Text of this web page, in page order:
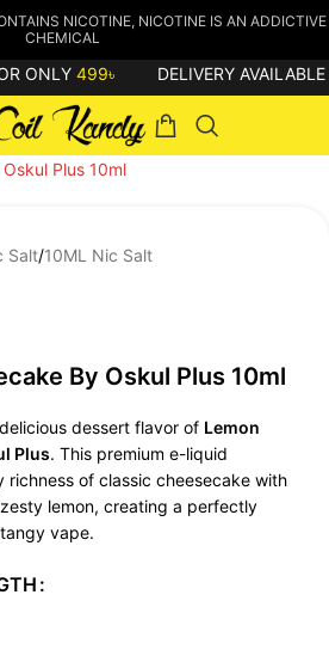
NICOTINE, NICOTINE IS AN ADDICTIVE
CHEMICAL
ONLY499৳ DELIVERY AVAILABLE
Salt/10ML Nic Salt
By Oskul Plus 10ml
dessert flavor of Lemon
Plus. This premium e-liquid
richness of classic cheesecake with
lemon, creating a perfectly
vape.